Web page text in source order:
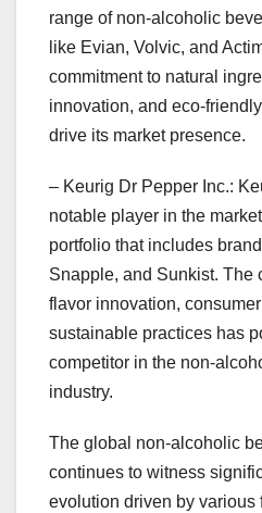
range of non-alcoholic
like Evian, Volvic, and
commitment to natural
innovation, and eco-
drive its market presence.
– Keurig Dr Pepper Inc.:
notable player in the
portfolio that includes
Snapple, and Sunkist. The
flavor innovation,
sustainable practices has
competitor in the non-
industry.
The global non-alcoholic
continues to witness
evolution driven by various